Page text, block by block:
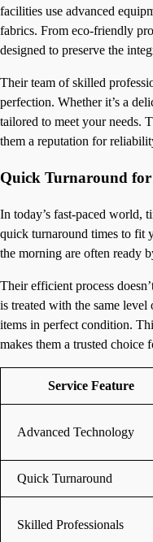
facilities use advanced
fabrics. From eco-friendly
designed to preserve the
Their team of skilled
perfection. Whether it’s a
tailored to meet your needs.
them a reputation for
Quick Turnaround for
In today’s fast-paced world,
quick turnaround times to fit
the morning are often ready
Their efficient process
is treated with the same
items in perfect condition.
makes them a trusted choice
Service Feature
Advanced Technology
Quick Turnaround
Skilled Professionals